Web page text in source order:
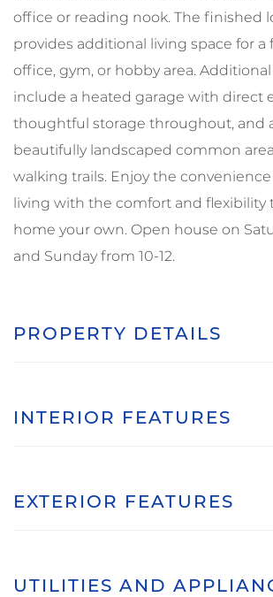
office or reading nook. The finished
provides additional living space for a
office, gym, or hobby area.
include a heated garage with direct
thoughtful storage throughout, and
beautifully landscaped common
walking trails. Enjoy the
living with the comfort and flexibility
home your own. Open house on
and Sunday from 10-12.
PROPERTY DETAILS
INTERIOR FEATURES
EXTERIOR FEATURES
UTILITIES AND